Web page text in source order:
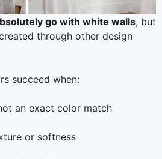
go with white walls, but
through other design
succeed when:
an exact color match
or softness